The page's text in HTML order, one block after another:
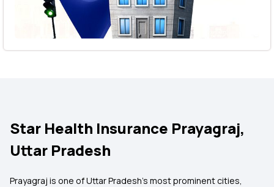
Star Health Insurance Prayagraj,
Uttar Pradesh
Prayagraj is one of Uttar Pradesh's most prominent cities,